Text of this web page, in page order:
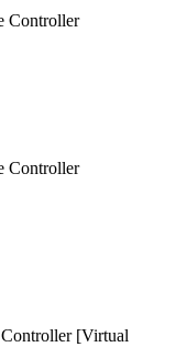
Controller
Controller
[Virtual